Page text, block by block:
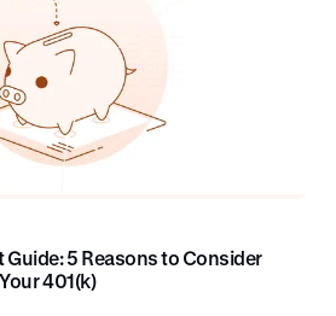
Guide: 5 Reasons to Consider
401(k)